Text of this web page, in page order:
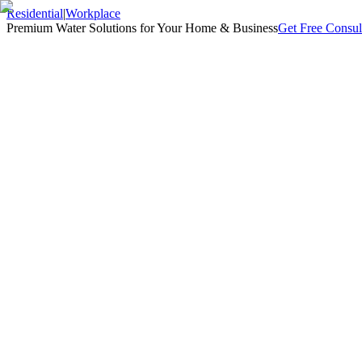
Residential|Workplace
Premium Water Solutions for Your Home & BusinessGet Free